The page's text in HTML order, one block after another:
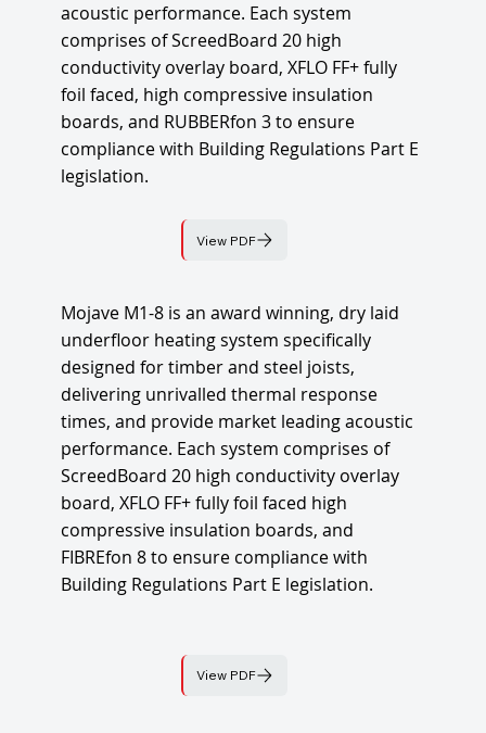
acoustic performance. Each system
comprises of ScreedBoard 20 high
conductivity overlay board, XFLO FF+ fully
foil faced, high compressive insulation
boards, and RUBBERfon 3 to ensure
compliance with Building Regulations Part E
legislation.
View PDF
Mojave M1-8 is an award winning, dry laid
underfloor heating system specifically
designed for timber and steel joists,
delivering unrivalled thermal response
times, and provide market leading acoustic
performance. Each system comprises of
ScreedBoard 20 high conductivity overlay
board, XFLO FF+ fully foil faced high
compressive insulation boards, and
FIBREfon 8 to ensure compliance with
Building Regulations Part E legislation.
View PDF